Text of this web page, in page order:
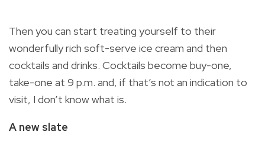
Then you can start treating yourself to their
wonderfully rich soft-serve ice cream and then
cocktails and drinks. Cocktails become buy-one,
take-one at 9 p.m. and, if that’s not an indication to
visit, I don’t know what is.
A new slate